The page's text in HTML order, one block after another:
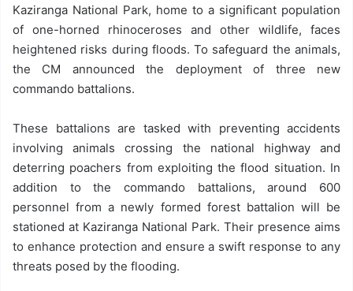
Kaziranga National Park, home to a significant population
of one-horned rhinoceroses and other wildlife, faces
heightened risks during floods. To safeguard the animals,
the CM announced the deployment of three new
commando battalions.
These battalions are tasked with preventing accidents
involving animals crossing the national highway and
deterring poachers from exploiting the flood situation. In
addition to the commando battalions, around 600
personnel from a newly formed forest battalion will be
stationed at Kaziranga National Park. Their presence aims
to enhance protection and ensure a swift response to any
threats posed by the flooding.